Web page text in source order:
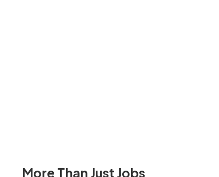
More Than Just Jobs